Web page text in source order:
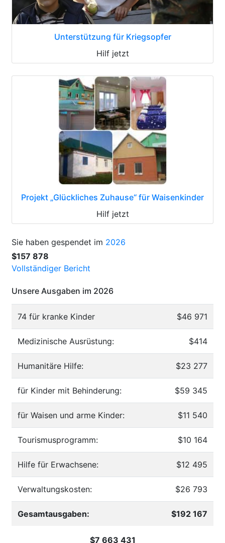
Unterstützung für Kriegsopfer
Hilf jetzt
Projekt „Glückliches Zuhause“ für Waisenkinder
Hilf jetzt
Sie haben gespendet im 2026
$157 878
Vollständiger Bericht
Unsere Ausgaben im 2026
74 für kranke Kinder $46 971
Medizinische Ausrüstung: $414
Humanitäre Hilfe: $23 277
für Kinder mit Behinderung: $59 345
für Waisen und arme Kinder: $11 540
Tourismusprogramm: $10 164
Hilfe für Erwachsene: $12 495
Verwaltungskosten: $26 793
Gesamtausgaben: $192 167
$7 663 431